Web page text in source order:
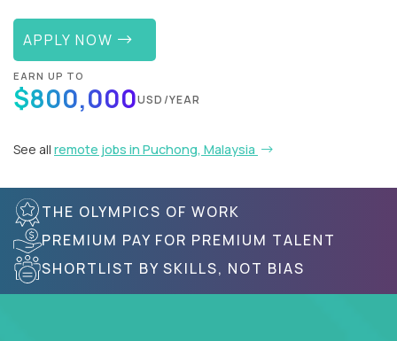
APPLY NOW
EARN UP TO
$800,000USD/YEAR
See all remote jobs in Puchong, Malaysia
THE OLYMPICS OF WORK
PREMIUM PAY FOR PREMIUM TALENT
SHORTLIST BY SKILLS, NOT BIAS